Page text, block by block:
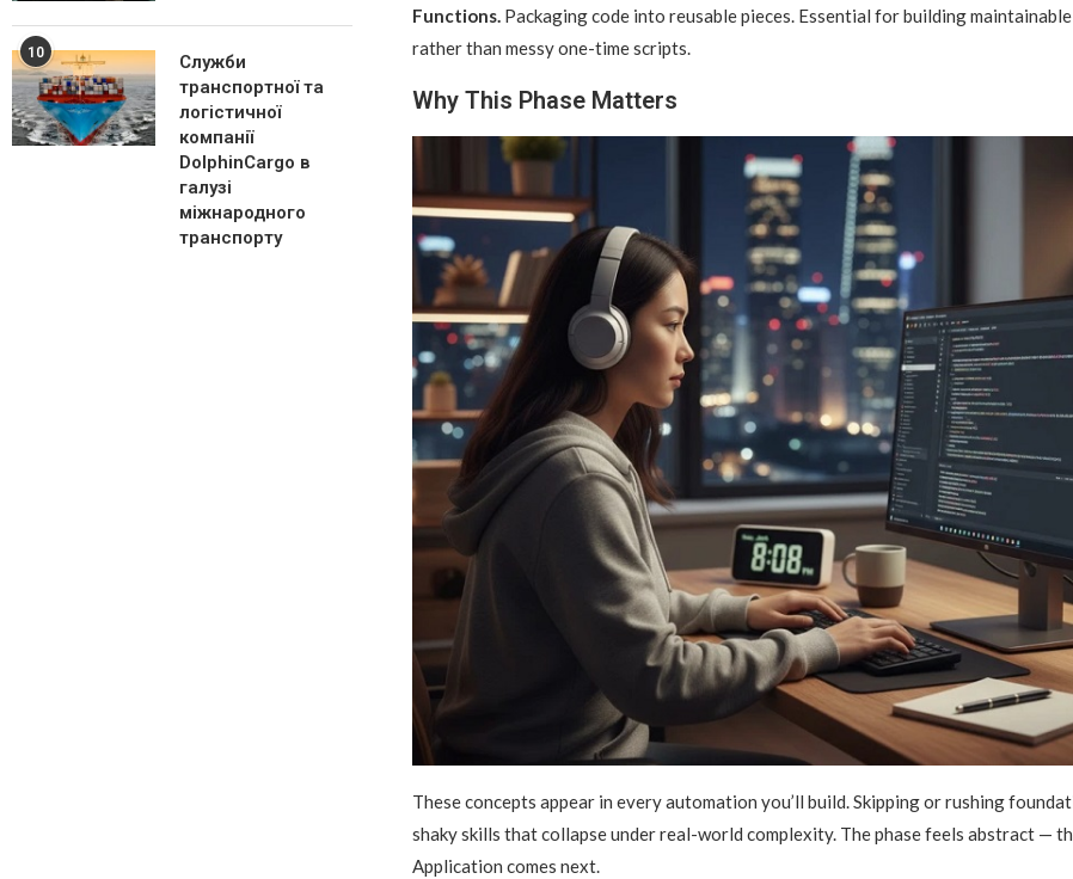
Functions.Packaging code into reusable pieces. Essential for building
rather than messy one-time scripts.
Why This Phase Matters
These concepts appear in every automation you’ll build. Skipping or rushing
shaky skills that collapse under real-world complexity. The phase feels abstract —
Application comes next.
10
Служби
транспортної та
логістичної
компанії
DolphinCargo в
галузі
міжнародного
транспорту